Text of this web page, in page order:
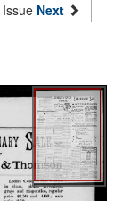
Issue Next